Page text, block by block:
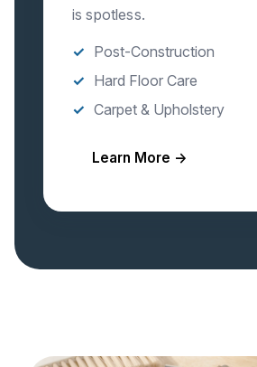
is spotless.
Post-Construction
Hard Floor Care
Carpet & Upholstery
Learn More →